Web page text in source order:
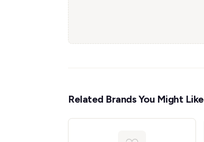
Related Brands You Might Like